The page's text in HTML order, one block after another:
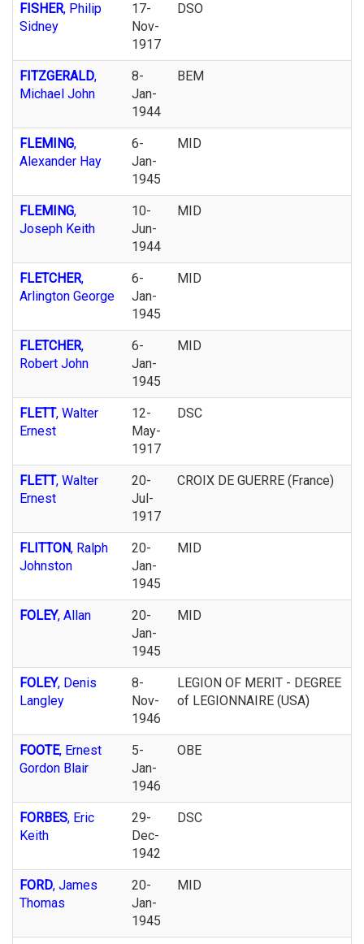
FISHER, Philip
Sidney
17-
Nov-
1917
DSO
FITZGERALD,
Michael John
8-
Jan-
1944
BEM
FLEMING,
Alexander Hay
6-
Jan-
1945
MID
FLEMING,
Joseph Keith
10-
Jun-
1944
MID
FLETCHER,
Arlington George
6-
Jan-
1945
MID
FLETCHER,
Robert John
6-
Jan-
1945
MID
FLETT, Walter
Ernest
12-
May-
1917
DSC
FLETT, Walter
Ernest
20-
Jul-
1917
CROIX DE GUERRE (France)
FLITTON, Ralph
Johnston
20-
Jan-
1945
MID
FOLEY, Allan
20-
Jan-
1945
MID
FOLEY, Denis
Langley
8-
Nov-
1946
LEGION OF MERIT - DEGREE
of LEGIONNAIRE (USA)
FOOTE, Ernest
Gordon Blair
5-
Jan-
1946
OBE
FORBES, Eric
Keith
29-
Dec-
1942
DSC
FORD, James
Thomas
20-
Jan-
1945
MID